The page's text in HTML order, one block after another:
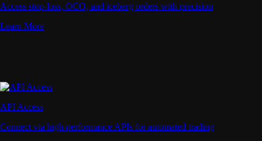
Access stop-loss, OCO, and iceberg orders with precision
Learn More
API Access
Connect via high-performance APIs for automated trading